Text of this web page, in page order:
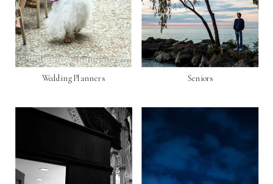
Seniors
Wedding Planners